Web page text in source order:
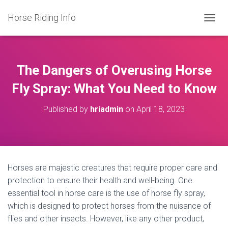
Horse Riding Info
O
E
A
N
The Dangers of Overusing Horse
Fly Spray: What You Need to Know
Published by hriadmin on April 18, 2023
Horses are majestic creatures that require proper care and
protection to ensure their health and well-being. One
essential tool in horse care is the use of horse fly spray,
which is designed to protect horses from the nuisance of
flies and other insects. However, like any other product,